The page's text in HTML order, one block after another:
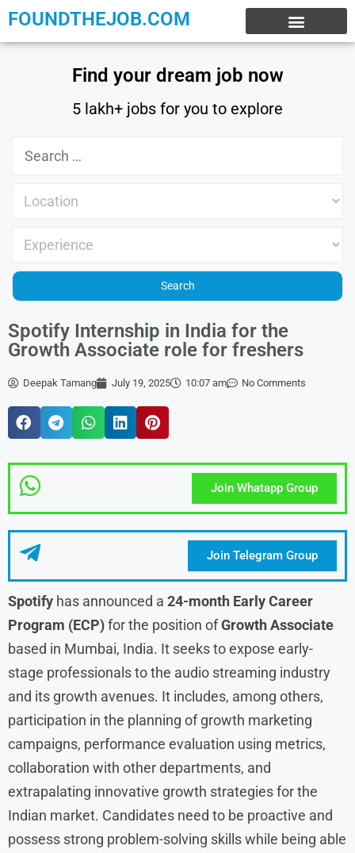
FOUNDTHEJOB.COM
Find your dream job now
5 lakh+ jobs for you to explore
Spotify Internship in India for the
Growth Associate role for freshers
Deepak Tamang July 19, 2025 10:07 am No Comments
Join Whatapp Group
Join Telegram Group
Spotify has announced a 24-month Early Career
Program (ECP)for the position ofGrowth Associate
based in Mumbai, India. It seeks to expose early-
stage professionals to the audio streaming industry
and its growth avenues. It includes, among others,
participation in the planning of growth marketing
campaigns, performance evaluation using metrics,
collaboration with other departments, and
extrapalating innovative growth strategies for the
Indian market. Candidates need to be proactive and
possess strong problem-solving skills while being able